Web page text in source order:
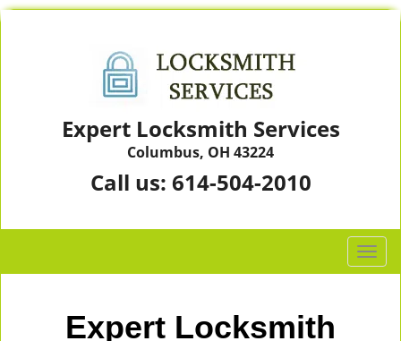
Expert Locksmith Services
Columbus, OH 43224
Call us: 614-504-2010
T
o
Expert Locksmith